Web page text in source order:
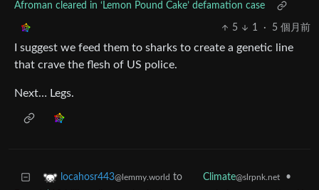
Afroman cleared in ‘Lemon Pound Cake’ defamation case
5 1 · 5 個月前
I suggest we feed them to sharks to create a genetic line
that crave the flesh of US police.
Next… Legs.
locahosr443@lemmy.world to Climate@slrpnk.net
•